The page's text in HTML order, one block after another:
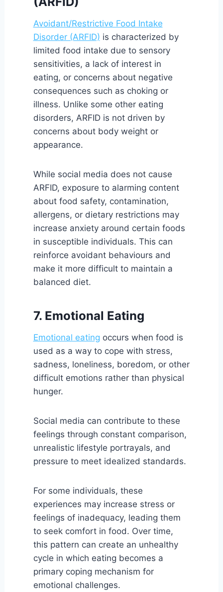
Avoidant/Restrictive Food Intake
Disorder (ARFID) is characterized by
limited food intake due to sensory
sensitivities, a lack of interest in
eating, or concerns about negative
consequences such as choking or
illness. Unlike some other eating
disorders, ARFID is not driven by
concerns about body weight or
appearance.
While social media does not cause
ARFID, exposure to alarming content
about food safety, contamination,
allergens, or dietary restrictions may
increase anxiety around certain foods
in susceptible individuals. This can
reinforce avoidant behaviours and
make it more difficult to maintain a
balanced diet.
7. Emotional Eating
Emotional eating occurs when food is
used as a way to cope with stress,
sadness, loneliness, boredom, or other
difficult emotions rather than physical
hunger.
Social media can contribute to these
feelings through constant comparison,
unrealistic lifestyle portrayals, and
pressure to meet idealized standards.
For some individuals, these
experiences may increase stress or
feelings of inadequacy, leading them
to seek comfort in food. Over time,
this pattern can create an unhealthy
cycle in which eating becomes a
primary coping mechanism for
emotional challenges.